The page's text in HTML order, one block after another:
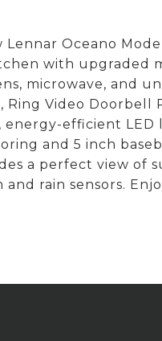
Lennar Oceano
with upgraded
microwave, and
Ring Video
efficient
and 5 inch
a perfect view of
and rain sensors.